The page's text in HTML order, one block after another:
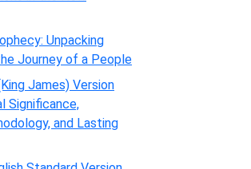
Unpacking
Journey of a People
James) Version
Significance,
and Lasting